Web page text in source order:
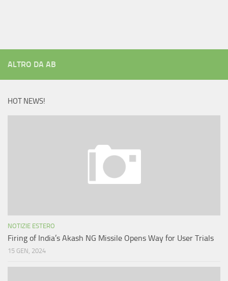
ALTRO DA AB
HOT NEWS!
NOTIZIE ESTERO
Firing of India’s Akash NG Missile Opens Way for User Trials
15 GEN, 2024